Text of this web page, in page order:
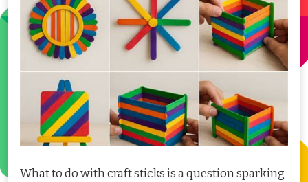
What to do with craft sticks is a question sparking